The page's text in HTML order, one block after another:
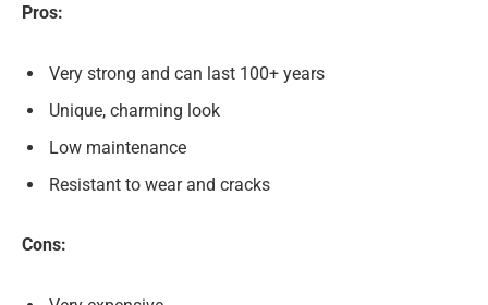
Pros:
Very strong and can last 100+ years
Unique, charming look
Low maintenance
Resistant to wear and cracks
Cons: